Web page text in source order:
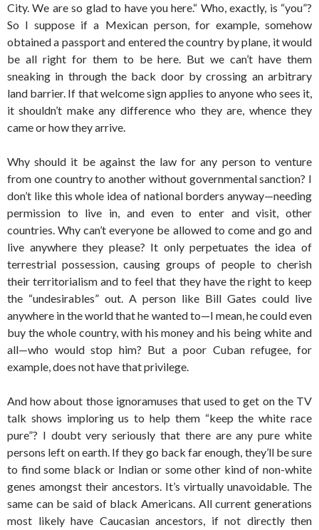
City. We are so glad to have you here.“ Who, exactly, is “you”?
So I suppose if a Mexican person, for example, somehow
obtained a passport and entered the country by plane, it would
be all right for them to be here. But we can’t have them
sneaking in through the back door by crossing an arbitrary
land barrier. If that welcome sign applies to anyone who sees it,
it shouldn’t make any difference who they are, whence they
came or how they arrive.
Why should it be against the law for any person to venture
from one country to another without governmental sanction? I
don’t like this whole idea of national borders anyway—needing
permission to live in, and even to enter and visit, other
countries. Why can’t everyone be allowed to come and go and
live anywhere they please? It only perpetuates the idea of
terrestrial possession, causing groups of people to cherish
their territorialism and to feel that they have the right to keep
the “undesirables” out. A person like Bill Gates could live
anywhere in the world that he wanted to—I mean, he could even
buy the whole country, with his money and his being white and
all—who would stop him? But a poor Cuban refugee, for
example, does not have that privilege.
And how about those ignoramuses that used to get on the TV
talk shows imploring us to help them “keep the white race
pure”? I doubt very seriously that there are any pure white
persons left on earth. If they go back far enough, they’ll be sure
to find some black or Indian or some other kind of non-white
genes amongst their ancestors. It’s virtually unavoidable. The
same can be said of black Americans. All current generations
most likely have Caucasian ancestors, if not directly then